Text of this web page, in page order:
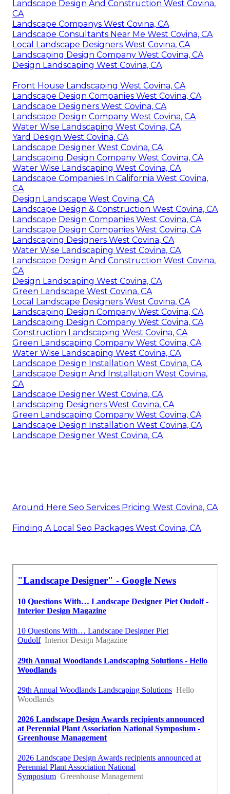
Landscape Design And Construction West Covina,
CA
Landscape Companys West Covina, CA
Landscape Consultants Near Me West Covina, CA
Local Landscape Designers West Covina, CA
Landscaping Design Company West Covina, CA
Design Landscaping West Covina, CA
Front House Landscaping West Covina, CA
Landscape Design Companies West Covina, CA
Landscape Designers West Covina, CA
Landscape Design Company West Covina, CA
Water Wise Landscaping West Covina, CA
Yard Design West Covina, CA
Landscape Designer West Covina, CA
Landscaping Design Company West Covina, CA
Water Wise Landscaping West Covina, CA
Landscape Companies In California West Covina,
CA
Design Landscape West Covina, CA
Landscape Design & Construction West Covina, CA
Landscape Design Companies West Covina, CA
Landscape Design Companies West Covina, CA
Landscaping Designers West Covina, CA
Water Wise Landscaping West Covina, CA
Landscape Design And Construction West Covina,
CA
Design Landscaping West Covina, CA
Green Landscape West Covina, CA
Local Landscape Designers West Covina, CA
Landscaping Design Company West Covina, CA
Landscaping Design Company West Covina, CA
Construction Landscaping West Covina, CA
Green Landscaping Company West Covina, CA
Water Wise Landscaping West Covina, CA
Landscape Design Installation West Covina, CA
Landscape Design And Installation West Covina,
CA
Landscape Designer West Covina, CA
Landscaping Designers West Covina, CA
Green Landscaping Company West Covina, CA
Landscape Design Installation West Covina, CA
Landscape Designer West Covina, CA
Around Here Seo Services Pricing West Covina, CA
Finding A Local Seo Packages West Covina, CA